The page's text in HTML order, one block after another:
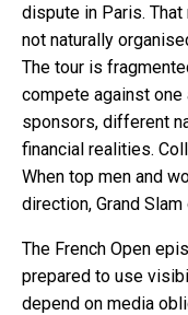
dispute in Paris.
not naturally
The tour is
compete against
sponsors, different
financial realities.
When top men and
direction, Grand
The French Open
prepared to use
depend on media